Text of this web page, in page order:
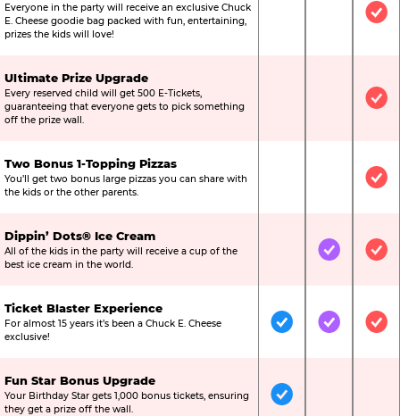
Everyone in the party will receive an exclusive Chuck
E. Cheese goodie bag packed with fun, entertaining,
prizes the kids will love!
Not
Ultimate Prize Upgrade
Every reserved child will get 500 E-Tickets,
guaranteeing that everyone gets to pick something
off the prize wall.
Not
Two Bonus 1-Topping Pizzas
You’ll get two bonus large pizzas you can share with
the kids or the other parents.
Not
Dippin’ Dots® Ice Cream
All of the kids in the party will receive a cup of the
best ice cream in the world.
Not IncludedIncluded
Ticket Blaster Experience
For almost 15 years it’s been a Chuck E. Cheese
exclusive!
IncludedIncluded
Fun Star Bonus Upgrade
Your Birthday Star gets 1,000 bonus tickets, ensuring
they get a prize off the wall.
Included